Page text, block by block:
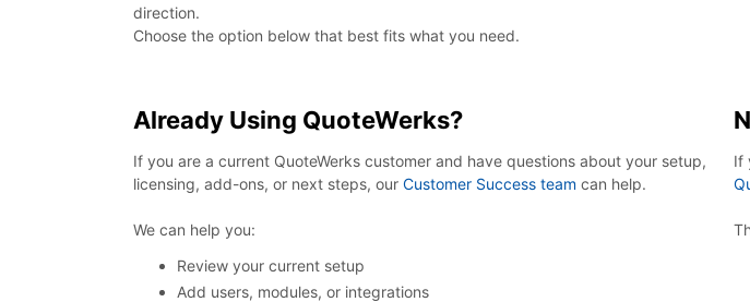
direction.
Choose the option below that best fits what you need.
Already Using QuoteWerks?
If you are a current QuoteWerks customer and have questions about your setup,
licensing, add-ons, or next steps, our Customer Success team can help.
We can help you:
Review your current setup
Add users, modules, or integrations
If